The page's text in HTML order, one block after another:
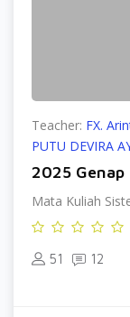
Teacher: FX.
PUTU DEVIRA
2025
Mata Kuliah
51 12